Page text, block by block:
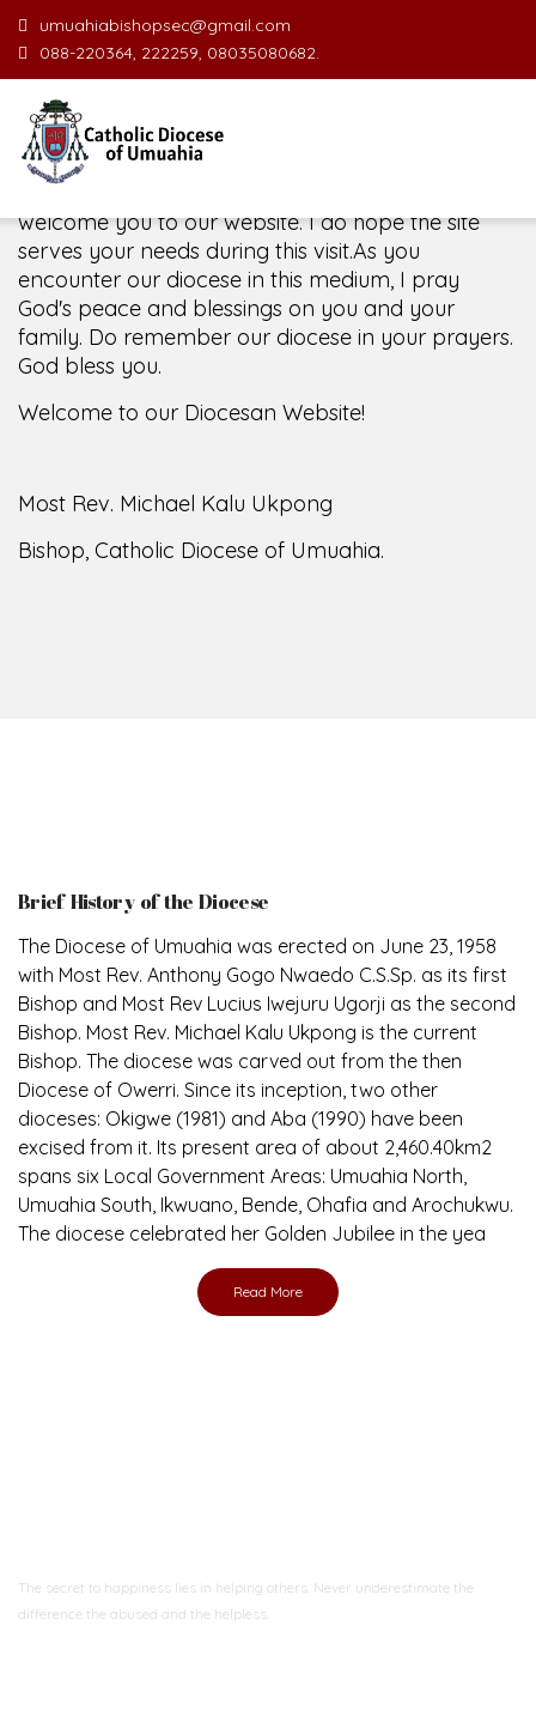
umuahiabishopsec@gmail.com
088-220364, 222259, 08035080682.
Welcome Message from the Bishop
In the name of the clergy, religious and lay faithful
of the Diocese of Umuahia, it is my pleasure to
welcome you to our website. I do hope the site
serves your needs during this visit.As you
encounter our diocese in this medium, I pray
God's peace and blessings on you and your
family. Do remember our diocese in your prayers.
God bless you.
Welcome to our Diocesan Website!
Most Rev. Michael Kalu Ukpong
Bishop, Catholic Diocese of Umuahia.
Brief History of the Diocese
The Diocese of Umuahia was erected on June 23, 1958
with Most Rev. Anthony Gogo Nwaedo C.S.Sp. as its first
Bishop and Most Rev Lucius Iwejuru Ugorji as the second
Bishop. Most Rev. Michael Kalu Ukpong is the current
Bishop. The diocese was carved out from the then
Diocese of Owerri. Since its inception, two other
dioceses: Okigwe (1981) and Aba (1990) have been
excised from it. Its present area of about 2,460.40km2
spans six Local Government Areas: Umuahia North,
Umuahia South, Ikwuano, Bende, Ohafia and Arochukwu.
The diocese celebrated her Golden Jubilee in the yea
Read More
The secret to happiness lies in helping others. Never underestimate the
difference the abused and the helpless.